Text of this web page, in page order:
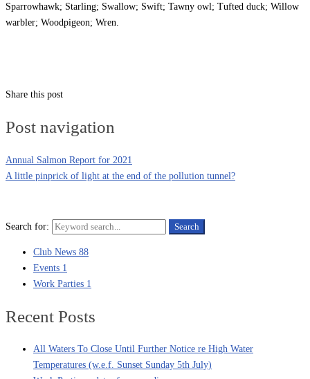
Sparrowhawk; Starling; Swallow; Swift; Tawny owl; Tufted duck; Willow
warbler; Woodpigeon; Wren.
Share this post
Post navigation
Annual Salmon Report for 2021
A little pinprick of light at the end of the pollution tunnel?
Search for: Search
Club News 88
Events 1
Work Parties 1
Recent Posts
All Waters To Close Until Further Notice re High Water
Temperatures (w.e.f. Sunset Sunday 5th July)